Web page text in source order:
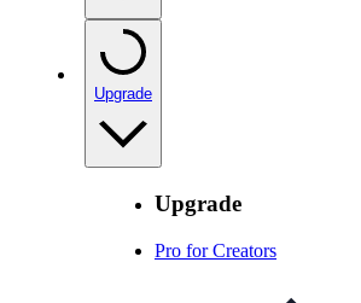
Upgrade
Upgrade
Pro for Creators